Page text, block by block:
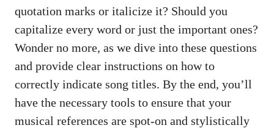
‌quotation marks or⁢ italicize ‍it? ⁣Should⁢ you
capitalize every word or just the ​important ones?
Wonder ‍no more, as we dive into these questions
and provide ⁤clear ‌instructions​ on how to
correctly ​indicate song titles. By the end, ‌you’ll‌
have the necessary tools to ensure that​ your
musical references are spot-on​ and stylistically